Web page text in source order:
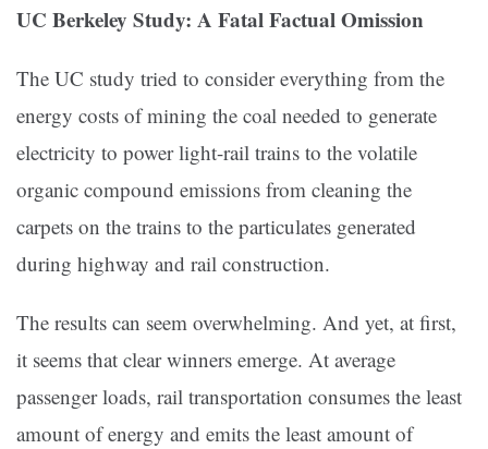
UC Berkeley Study: A Fatal Factual Omission
The UC study tried to consider everything from the
energy costs of mining the coal needed to generate
electricity to power light-rail trains to the volatile
organic compound emissions from cleaning the
carpets on the trains to the particulates generated
during highway and rail construction.
The results can seem overwhelming. And yet, at first,
it seems that clear winners emerge. At average
passenger loads, rail transportation consumes the least
amount of energy and emits the least amount of